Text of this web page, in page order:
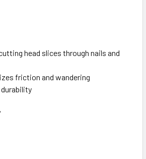
head slices through nails and
friction and wandering
durability